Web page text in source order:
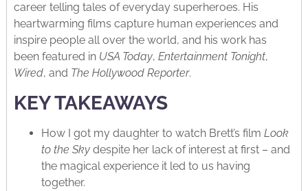
career telling tales of everyday superheroes. His
heartwarming films capture human experiences and
inspire people all over the world, and his work has
been featured in USA Today, Entertainment Tonight,
Wired, and The Hollywood Reporter.
KEY TAKEAWAYS
How I got my daughter to watch Brett’s film Look
to the Sky despite her lack of interest at first – and
the magical experience it led to us having
together.